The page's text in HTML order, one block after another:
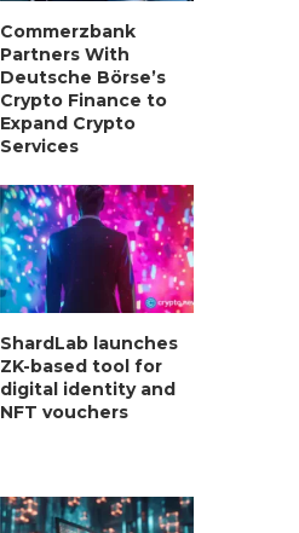
Commerzbank
Partners With
Deutsche Börse’s
Crypto Finance to
Expand Crypto
Services
ShardLab launches
ZK-based tool for
digital identity and
NFT vouchers